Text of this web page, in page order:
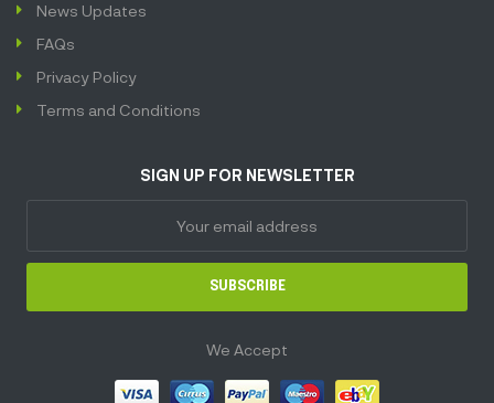
News Updates
FAQs
Privacy Policy
Terms and Conditions
SIGN UP FOR NEWSLETTER
SUBSCRIBE
We Accept